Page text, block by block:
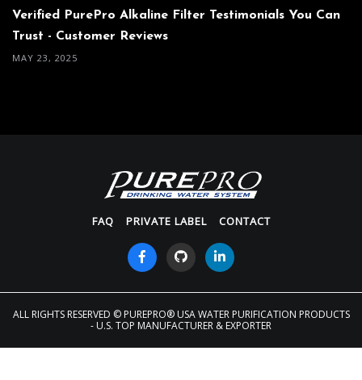
Verified PurePro Alkaline Filter Testimonials You Can
Trust - Customer Reviews
MAY 23, 2025
FAQ PRIVATE LABEL CONTACT
ALL RIGHTS RESERVED © PUREPRO® USA WATER PURIFICATION PRODUCTS
- U.S. TOP MANUFACTURER & EXPORTER